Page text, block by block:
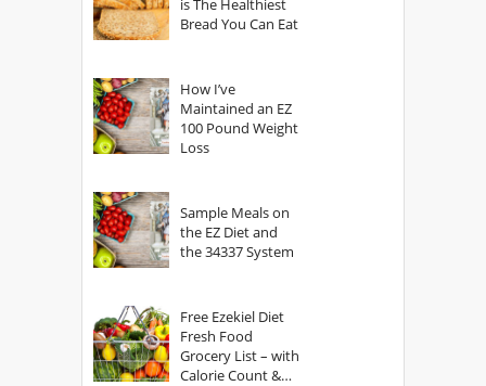
is The Healthiest
Bread You Can Eat
How I’ve
Maintained an EZ
100 Pound Weight
Loss
Sample Meals on
the EZ Diet and
the 34337 System
Free Ezekiel Diet
Fresh Food
Grocery List – with
Calorie Count &